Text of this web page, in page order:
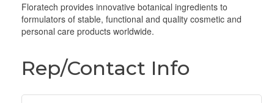
Floratech provides innovative botanical ingredients to
formulators of stable, functional and quality cosmetic and
personal care products worldwide.
Rep/Contact Info